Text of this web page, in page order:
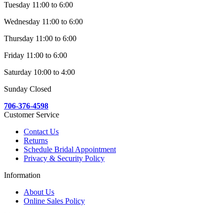
Tuesday 11:00 to 6:00
Wednesday 11:00 to 6:00
Thursday 11:00 to 6:00
Friday 11:00 to 6:00
Saturday 10:00 to 4:00
Sunday Closed
706-376-4598
Customer Service
Contact Us
Returns
Schedule Bridal Appointment
Privacy & Security Policy
Information
About Us
Online Sales Policy